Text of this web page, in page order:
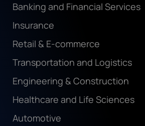
Banking and Financial Services
Insurance
Retail & E-commerce
Transportation and Logistics
Engineering & Construction
Healthcare and Life Sciences
Automotive